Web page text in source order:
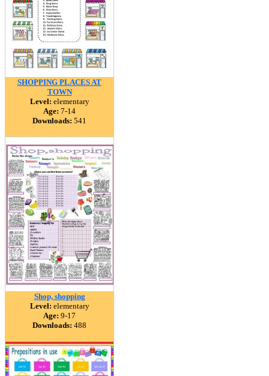
SHOPPING PLACES AT
TOWN
Level: elementary
Age: 7-14
Downloads: 541
Shop, shopping
Level: elementary
Age: 9-17
Downloads: 488